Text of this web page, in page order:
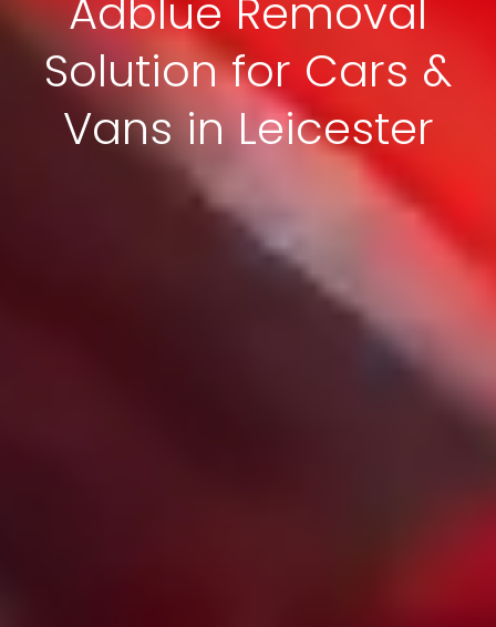
Adblue Removal
Solution for Cars &
Vans in Leicester